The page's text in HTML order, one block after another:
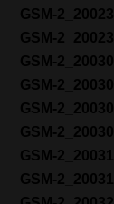
GSM-
GSM-
GSM-
GSM-
GSM-
GSM-
GSM-
GSM-